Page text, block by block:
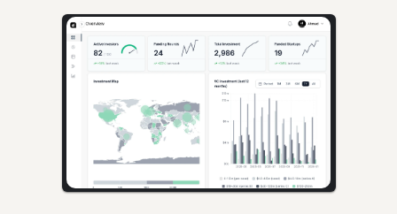
AI-powered insights for founders raising capital and investors
seeking high-quality deals.